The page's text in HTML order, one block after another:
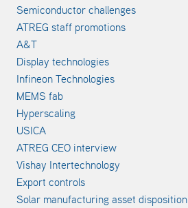
Semiconductor challenges
ATREG staff promotions
A&T
Display technologies
Infineon Technologies
MEMS fab
Hyperscaling
USICA
ATREG CEO interview
Vishay Intertechnology
Export controls
Solar manufacturing asset disposition